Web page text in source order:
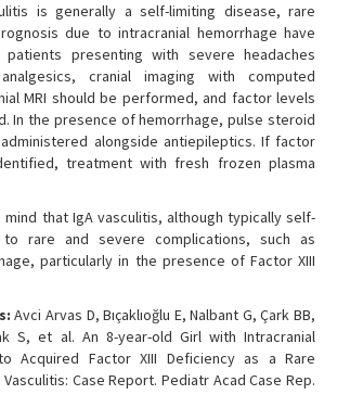
is generally a self-limiting disease, rare
due to intracranial hemorrhage have
presenting with severe headaches
cranial imaging with computed
MRI should be performed, and factor levels
In the presence of hemorrhage, pulse steroid
alongside antiepileptics. If factor
treatment with fresh frozen plasma
that IgA vasculitis, although typically self-
rare and severe complications, such as
particularly in the presence of Factor XIII
Avci Arvas D, Bıçaklıoğlu E, Nalbant G, Çark BB,
S, et al. An 8-year-old Girl with Intracranial
Acquired Factor XIII Deficiency as a Rare
Case Report. Pediatr Acad Case Rep.